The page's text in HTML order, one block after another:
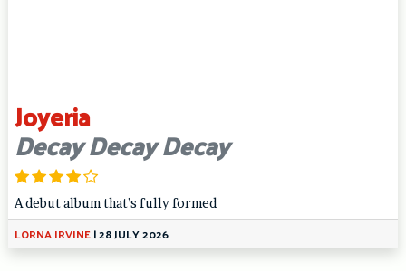
Joyeria
Decay Decay Decay
A debut album that’s fully formed
LORNA IRVINE|28 JULY 2026